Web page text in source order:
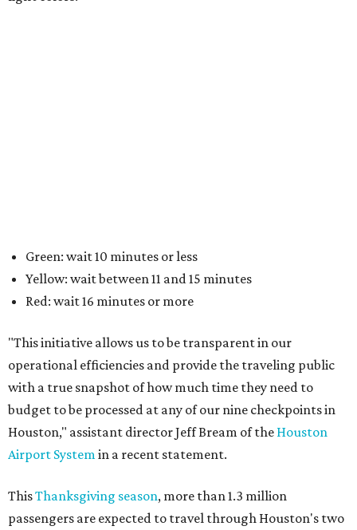
Green: wait 10 minutes or less
Yellow: wait between 11 and 15 minutes
Red: wait 16 minutes or more
"This initiative allows us to be transparent in our
operational efficiencies and provide the traveling public
with a true snapshot of how much time they need to
budget to be processed at any of our nine checkpoints in
Houston," assistant director Jeff Bream of the Houston
Airport Systemin a recent statement.
ThisThanksgiving season, more than 1.3 million
passengers are expected to travel through Houston's two